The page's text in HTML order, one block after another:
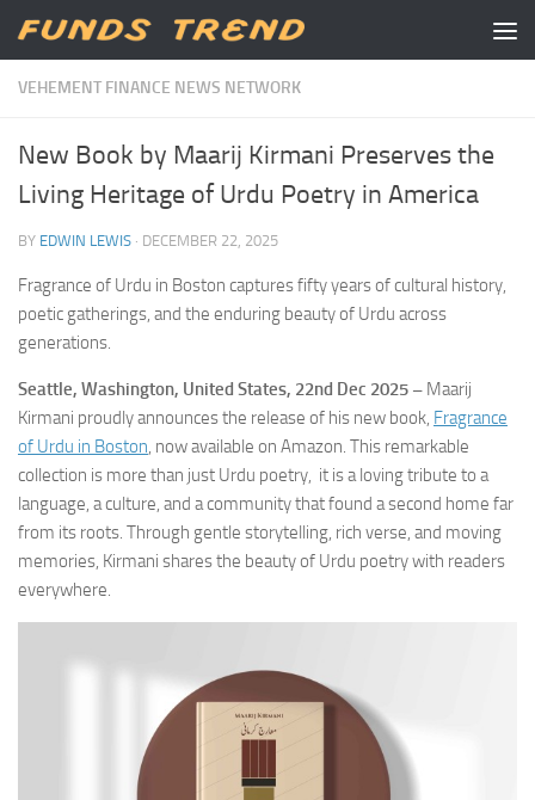
Skip to content
VEHEMENT FINANCE NEWS NETWORK
New Book by Maarij Kirmani Preserves the
Living Heritage of Urdu Poetry in America
BY EDWIN LEWIS · DECEMBER 22, 2025
Fragrance of Urdu in Boston captures fifty years of cultural history,
poetic gatherings, and the enduring beauty of Urdu across
generations.
Seattle, Washington, United States, 22nd Dec 2025 – Maarij
Kirmani proudly announces the release of his new book, Fragrance
of Urdu in Boston, now available on Amazon. This remarkable
collection is more than just Urdu poetry, it is a loving tribute to a
language, a culture, and a community that found a second home far
from its roots. Through gentle storytelling, rich verse, and moving
memories, Kirmani shares the beauty of Urdu poetry with readers
everywhere.